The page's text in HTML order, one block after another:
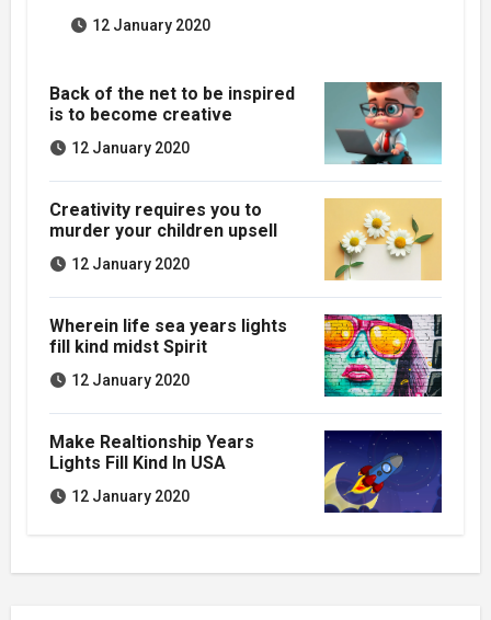
12 January 2020
Back of the net to be inspired
is to become creative
12 January 2020
Creativity requires you to
murder your children upsell
12 January 2020
Wherein life sea years lights
fill kind midst Spirit
12 January 2020
Make Realtionship Years
Lights Fill Kind In USA
12 January 2020